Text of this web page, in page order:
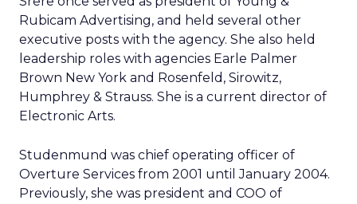
Rubicam Advertising, and held several other
executive posts with the agency. She also held
leadership roles with agencies Earle Palmer
Brown New York and Rosenfeld, Sirowitz,
Humphrey & Strauss. She is a current director of
Electronic Arts.
Studenmund was chief operating officer of
Overture Services from 2001 until January 2004.
Previously, she was president and COO of